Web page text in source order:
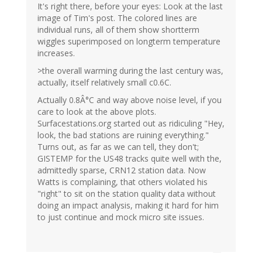
It's right there, before your eyes: Look at the last
image of Tim's post. The colored lines are
individual runs, all of them show shortterm
wiggles superimposed on longterm temperature
increases.
>the overall warming during the last century was,
actually, itself relatively small c0.6C.
Actually 0.8Â°C and way above noise level, if you
care to look at the above plots.
Surfacestations.org started out as ridiculing "Hey,
look, the bad stations are ruining everything."
Turns out, as far as we can tell, they don't;
GISTEMP for the US48 tracks quite well with the,
admittedly sparse, CRN12 station data. Now
Watts is complaining, that others violated his
"right" to sit on the station quality data without
doing an impact analysis, making it hard for him
to just continue and mock micro site issues.